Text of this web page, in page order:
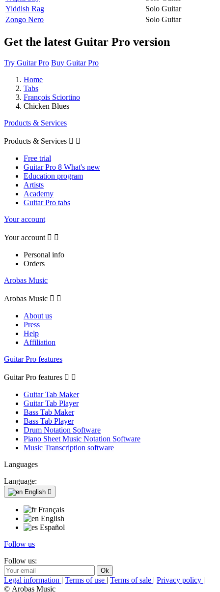
Yiddish Rag
Solo Guitar
Zongo Nero
Solo Guitar
Get the latest Guitar Pro version
Try Guitar Pro Buy Guitar Pro
Home
Tabs
François Sciortino
Chicken Blues
Products & Services
Products & Services  
Free trial
Guitar Pro 8 What's new
Education program
Artists
Academy
Guitar Pro tabs
Your account
Your account  
Personal info
Orders
Arobas Music
Arobas Music  
About us
Press
Help
Affiliation
Guitar Pro features
Guitar Pro features  
Guitar Tab Maker
Guitar Tab Player
Bass Tab Maker
Bass Tab Player
Drum Notation Software
Piano Sheet Music Notation Software
Music Transcription software
Languages
Language:
English 
Français
English
Español
Follow us
Follow us:
Legal information | Terms of use | Terms of sale | Privacy policy |
© Arobas Music